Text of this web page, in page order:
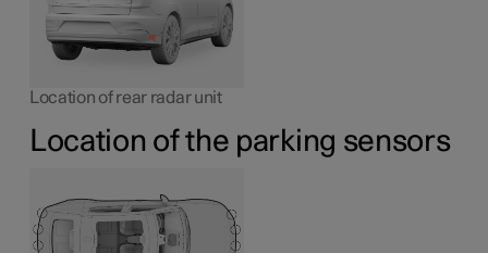
Location of rear radar unit
Location of the parking sensors